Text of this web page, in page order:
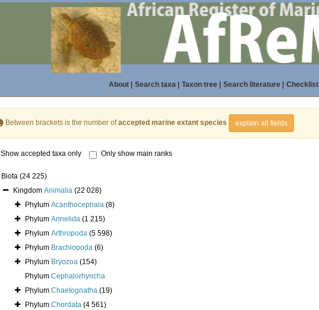
About| Search taxa| Taxon tree| Search literature| Checklist|
Between brackets is the number ofaccepted marine extant species explain all fields
Show accepted taxa only Only show main ranks
Biota (24 225)
Kingdom Animalia (22 028)
Phylum Acanthocephala (8)
Phylum Annelida (1 215)
Phylum Arthropoda (5 598)
Phylum Brachiopoda (6)
Phylum Bryozoa (154)
Phylum Cephalorhyncha
Phylum Chaetognatha (19)
Phylum Chordata (4 561)